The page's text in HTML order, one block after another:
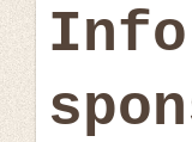
Info